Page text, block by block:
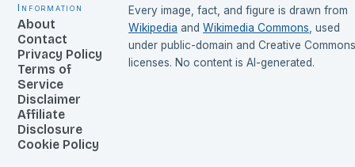
Information
About
Contact
Privacy Policy
Terms of
Service
Disclaimer
Affiliate
Disclosure
Cookie Policy
Every image, fact, and figure is drawn from
Wikipedia and Wikimedia Commons , used
under public-domain and Creative
licenses. No content is AI-generated.